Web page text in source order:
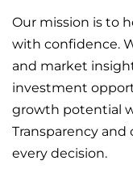
Our mission is to
with confidence.
and market
investment
growth potential
Transparency
every decision.